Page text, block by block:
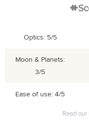
Optics: 5/5
Moon & Planets:
3/5
Ease of use: 4/5
Read